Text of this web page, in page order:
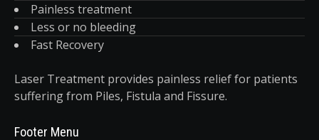
Painless treatment
Less or no bleeding
Fast Recovery
Laser Treatment provides painless relief for patients
suffering from Piles, Fistula and Fissure.
Footer Menu